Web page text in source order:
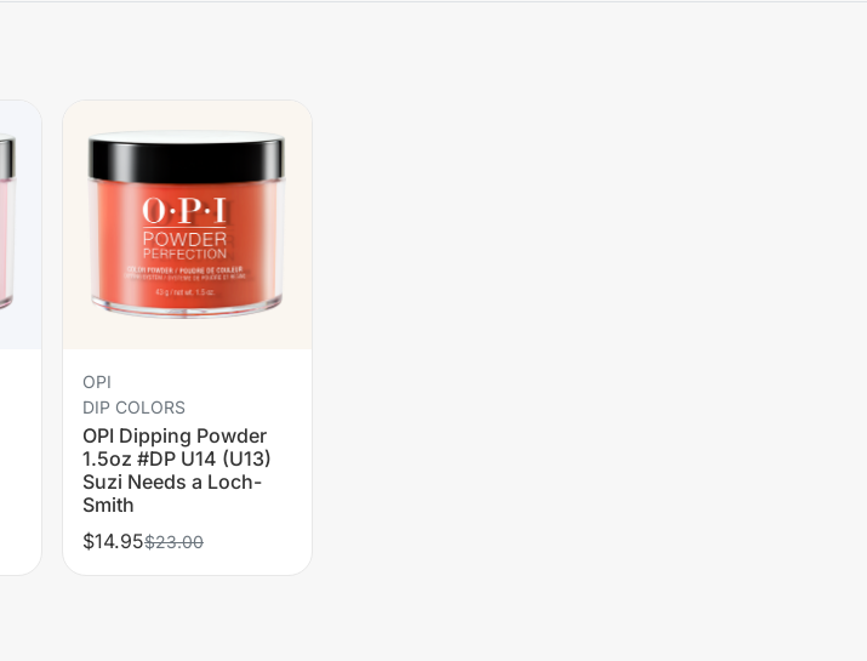
OPI
DIP COLORS
OPI Dipping Powder
1.5oz #DP U14 (U13)
Suzi Needs a Loch-
Smith
$14.95$23.00